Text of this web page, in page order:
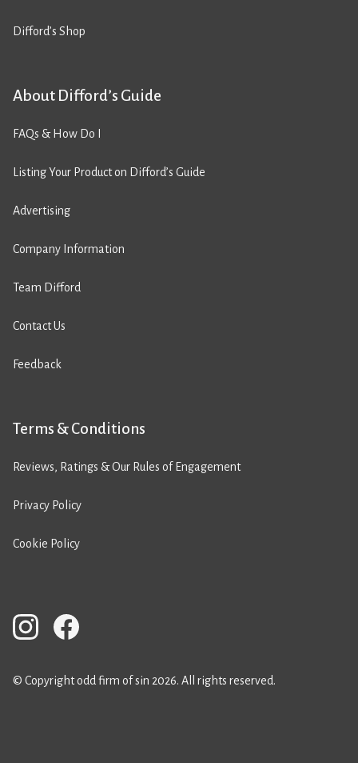
Difford’s Shop
About Difford’s Guide
FAQs & How Do I
Listing Your Product on Difford’s Guide
Advertising
Company Information
Team Difford
Contact Us
Feedback
Terms & Conditions
Reviews, Ratings & Our Rules of Engagement
Privacy Policy
Cookie Policy
© Copyright odd firm of sin 2026. All rights reserved.